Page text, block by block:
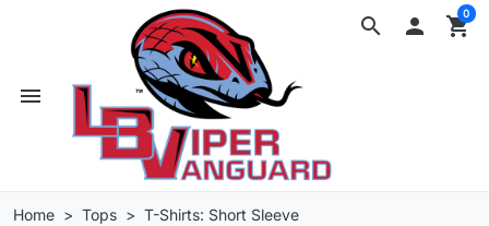
search
menu
 shopping_cart
0
Home Tops T-Shirts: Short Sleeve